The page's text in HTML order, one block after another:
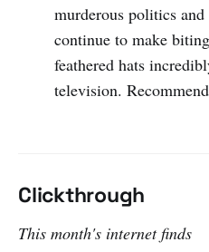
murderous politics
continue to make
feathered hats
television.
Clickthrough
This month's internet finds